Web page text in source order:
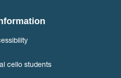
cello students